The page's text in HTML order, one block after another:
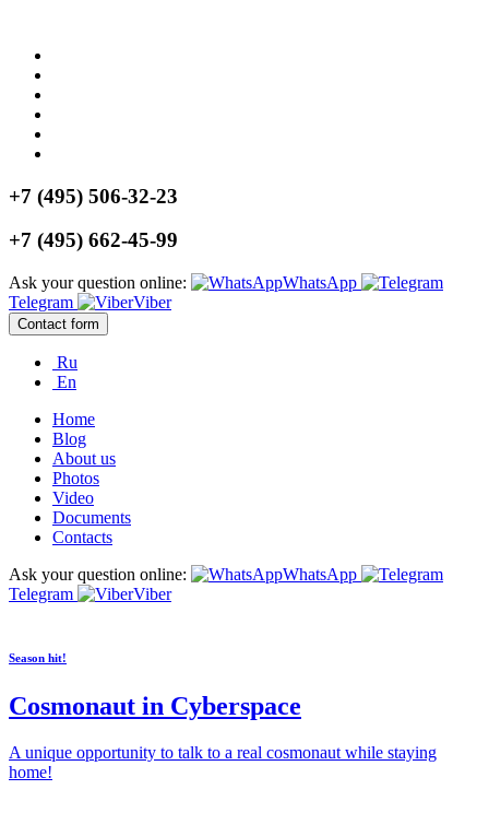
+7 (495) 506-32-23
+7 (495) 662-45-99
Ask your question online:
WhatsApp
Telegram
Viber
Contact form
Ru
En
Home
Blog
About us
Photos
Video
Documents
Contacts
Ask your question online:
WhatsApp
Telegram
Viber
Season hit!
Cosmonaut in Cyberspace
A unique opportunity to talk to a real cosmonaut while staying
home!